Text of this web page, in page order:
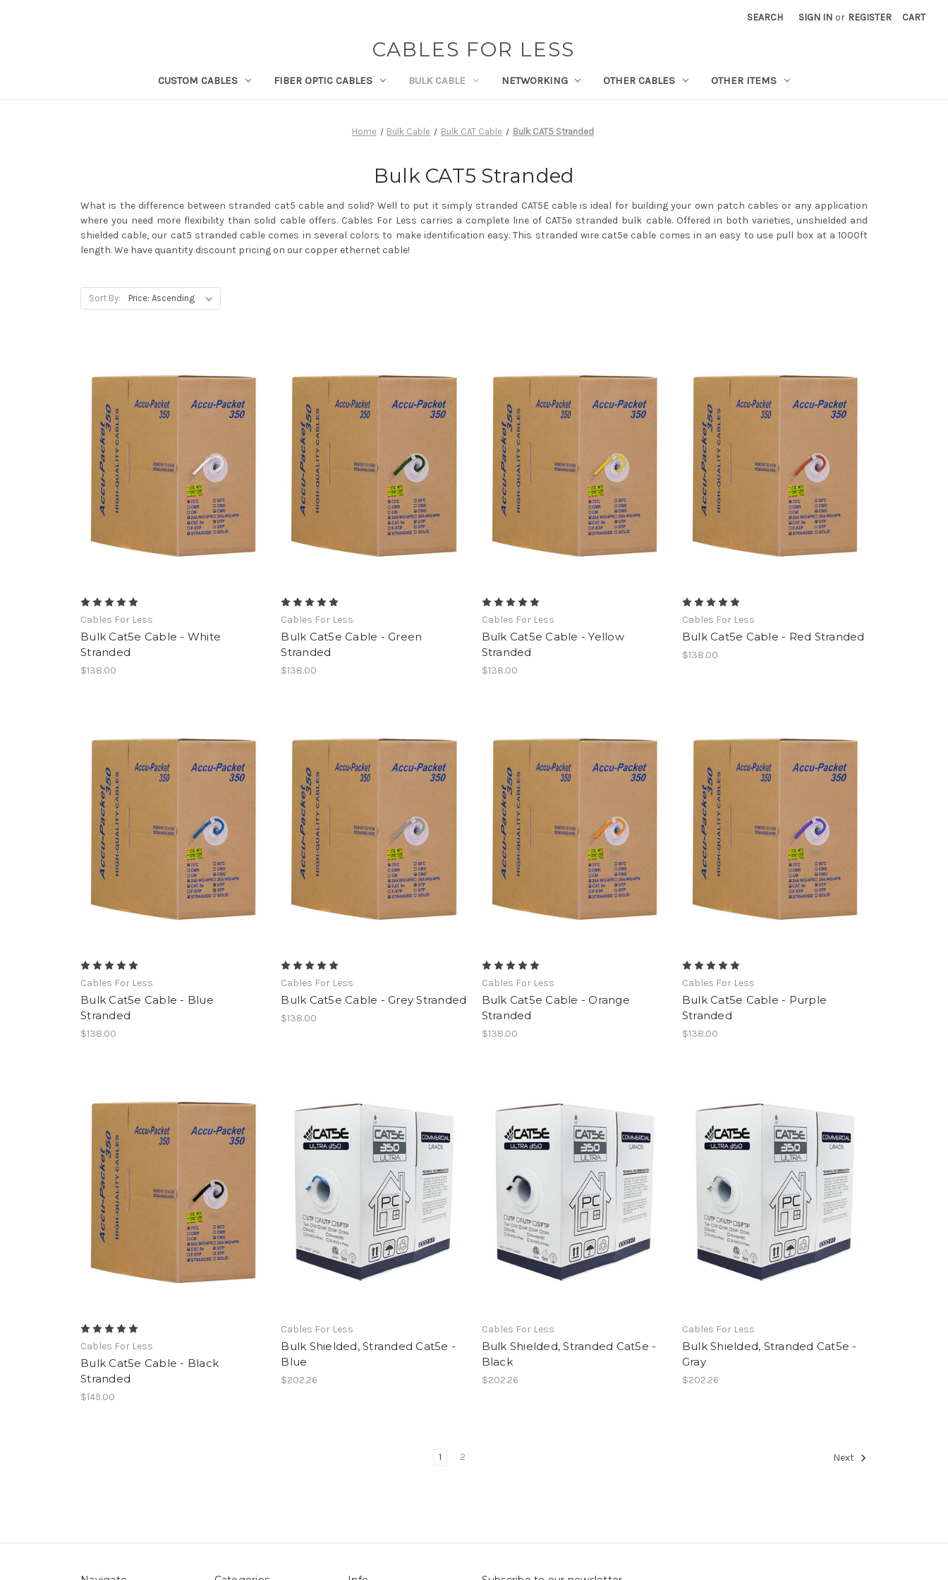
SEARCH SIGN IN or REGISTER CART
CABLES FOR LESS
CUSTOM CABLES FIBER OPTIC CABLES BULK CABLE NETWORKING OTHER CABLES OTHER ITEMS
Home Bulk Cable Bulk CAT Cable Bulk CAT5 Stranded
Bulk CAT5 Stranded
What is the difference between stranded cat5 cable and solid? Well to put it simply stranded CAT5E cable is ideal for building your own patch cables or any application
where you need more flexibility than solid cable offers. Cables For Less carries a complete line of CAT5e stranded bulk cable. Offered in both varieties, unshielded and
shielded cable, our cat5 stranded cable comes in several colors to make identification easy. This stranded wire cat5e cable comes in an easy to use pull box at a 1000ft
length. We have quantity discount pricing on our copper ethernet cable!
Sort By:
Cables For Less
Bulk Cat5e Cable - White
Stranded
$138.00
Cables For Less
Bulk Cat5e Cable - Green
Stranded
$138.00
Cables For Less
Bulk Cat5e Cable - Yellow
Stranded
$138.00
Cables For Less
Bulk Cat5e Cable - Red Stranded
$138.00
Cables For Less
Bulk Cat5e Cable - Blue
Stranded
$138.00
Cables For Less
Bulk Cat5e Cable - Grey Stranded
$138.00
Cables For Less
Bulk Cat5e Cable - Orange
Stranded
$138.00
Cables For Less
Bulk Cat5e Cable - Purple
Stranded
$138.00
Cables For Less
Bulk Cat5e Cable - Black
Stranded
$149.00
Cables For Less
Bulk Shielded, Stranded Cat5e -
Blue
$202.26
Cables For Less
Bulk Shielded, Stranded Cat5e -
Black
$202.26
Cables For Less
Bulk Shielded, Stranded Cat5e -
Gray
$202.26
1 2 Next